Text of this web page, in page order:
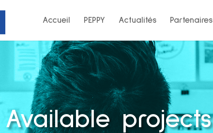
Accueil PEPPY Actualités Partenaires
Available projects